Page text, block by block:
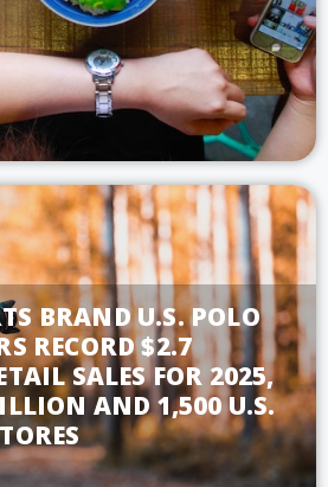
BRAND U.S. POLO
RECORD $2.7
SALES FOR 2025,
AND 1,500 U.S.